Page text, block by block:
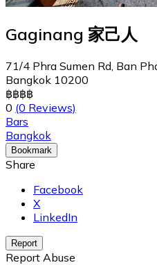
Gaginang 家己人
71/4 Phra Sumen Rd, Ban
Bangkok 10200
฿฿฿฿
0 (0 Reviews)
Bars
Bangkok
Bookmark
Share
Facebook
X
LinkedIn
Report
Report Abuse